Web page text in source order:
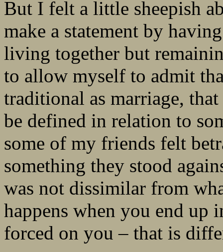
But I felt a little sheepish
make a statement by
living together but
to allow myself to admit
traditional as marriage,
be defined in relation to
some of my friends felt
something they stood
was not dissimilar from
happens when you end up
forced on you – that is